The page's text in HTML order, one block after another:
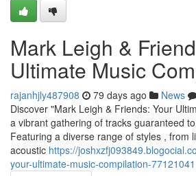
Mark Leigh &
Ultimate Music
rajanhjly487908 79 days ago News
Discover "Mark Leigh & Friends: Your
a vibrant gathering of tracks guaranteed
Featuring a diverse range of styles , from
acoustic https://
your-ultimate-music-compilation-77121041